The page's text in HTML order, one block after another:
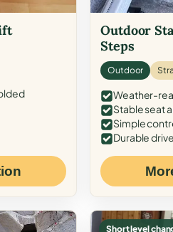
Outdoor
Steps
Outdoor
Weather-
Stable seat
Simple
Durable
Short level